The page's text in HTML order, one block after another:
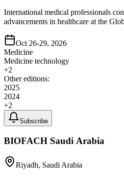
International medical professionals
advancements in healthcare at the
Oct 26-29, 2026
Medicine
Medicine technology
+2
Other editions:
2025
2024
+2
Subscribe
BIOFACH Saudi Arabia
Riyadh, Saudi Arabia